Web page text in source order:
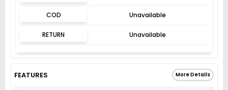
COD Unavailable
RETURN Unavailable
FEATURES More Details